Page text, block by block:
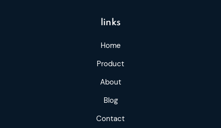
links
Home
Product
About
Blog
Contact